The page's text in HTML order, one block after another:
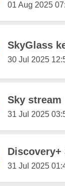
‎01 Aug 2025
SkyGlass
‎30 Jul 2025
Sky stream
‎31 Jul 2025
‎31 Jul 2025